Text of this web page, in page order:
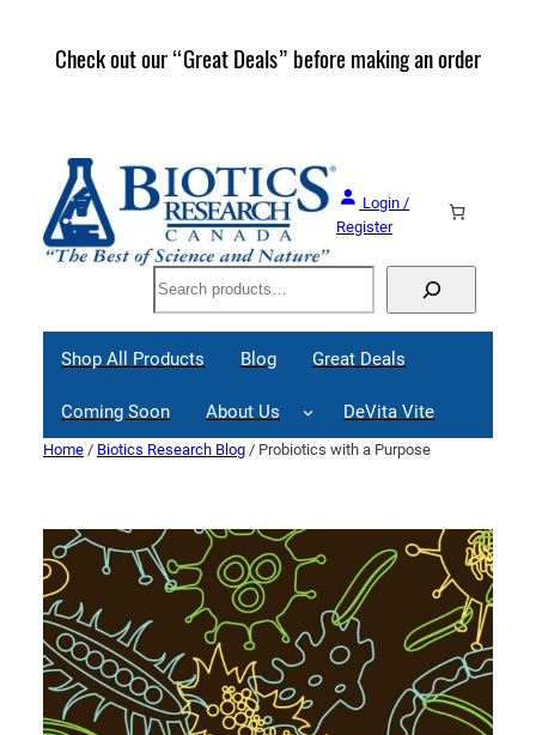
Check out our “Great Deals” before making an order
Login /
Register
Search
Shop All Products Blog Great Deals
Coming Soon About Us DeVita Vite
Home / Biotics Research Blog / Probiotics with a Purpose